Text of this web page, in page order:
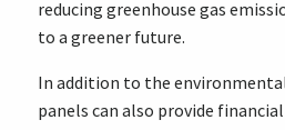
reducing greenhouse gas
to a greener future.
In addition to the
panels can also provide